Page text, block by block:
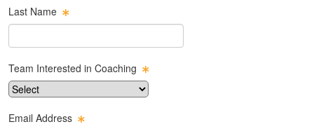
Last Name
Team Interested in Coaching
Email Address